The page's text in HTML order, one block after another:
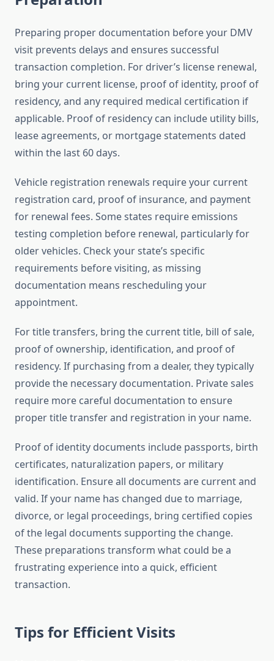
Preparing proper documentation before your DMV
visit prevents delays and ensures successful
transaction completion. For driver’s license renewal,
bring your current license, proof of identity, proof of
residency, and any required medical certification if
applicable. Proof of residency can include utility bills,
lease agreements, or mortgage statements dated
within the last 60 days.
Vehicle registration renewals require your current
registration card, proof of insurance, and payment
for renewal fees. Some states require emissions
testing completion before renewal, particularly for
older vehicles. Check your state’s specific
requirements before visiting, as missing
documentation means rescheduling your
appointment.
For title transfers, bring the current title, bill of sale,
proof of ownership, identification, and proof of
residency. If purchasing from a dealer, they typically
provide the necessary documentation. Private sales
require more careful documentation to ensure
proper title transfer and registration in your name.
Proof of identity documents include passports, birth
certificates, naturalization papers, or military
identification. Ensure all documents are current and
valid. If your name has changed due to marriage,
divorce, or legal proceedings, bring certified copies
of the legal documents supporting the change.
These preparations transform what could be a
frustrating experience into a quick, efficient
transaction.
Tips for Efficient Visits